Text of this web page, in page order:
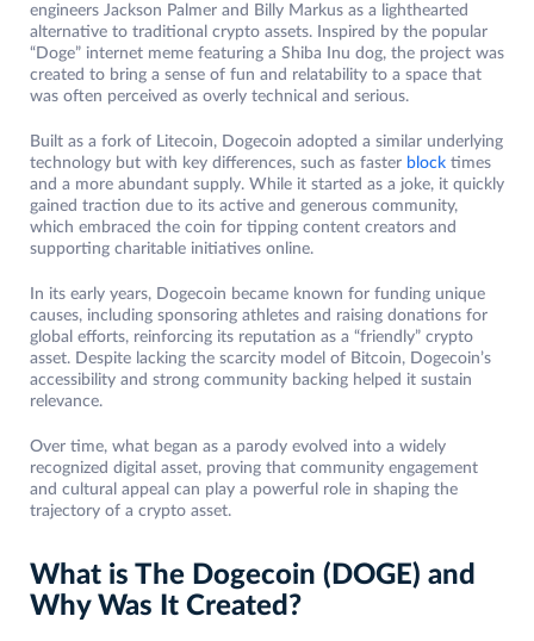
engineers Jackson Palmer and Billy Markus as a lighthearted
alternative to traditional crypto assets. Inspired by the popular
“Doge” internet meme featuring a Shiba Inu dog, the project was
created to bring a sense of fun and relatability to a space that
was often perceived as overly technical and serious.
Built as a fork of Litecoin, Dogecoin adopted a similar underlying
technology but with key differences, such as faster block times
and a more abundant supply. While it started as a joke, it quickly
gained traction due to its active and generous community,
which embraced the coin for tipping content creators and
supporting charitable initiatives online.
In its early years, Dogecoin became known for funding unique
causes, including sponsoring athletes and raising donations for
global efforts, reinforcing its reputation as a “friendly” crypto
asset. Despite lacking the scarcity model of Bitcoin, Dogecoin’s
accessibility and strong community backing helped it sustain
relevance.
Over time, what began as a parody evolved into a widely
recognized digital asset, proving that community engagement
and cultural appeal can play a powerful role in shaping the
trajectory of a crypto asset.
What is The Dogecoin (DOGE) and
Why Was It Created?